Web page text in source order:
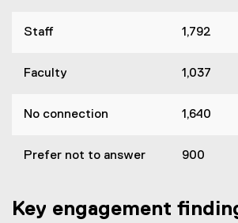
Staff 1,792
Faculty 1,037
No connection 1,640
Prefer not to answer 900
Key engagement